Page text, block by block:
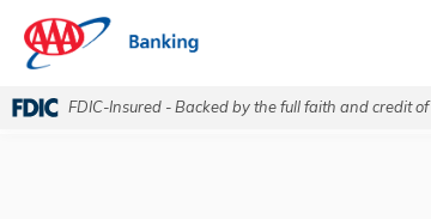
FDIC-Insured - Backed by the full faith and credit